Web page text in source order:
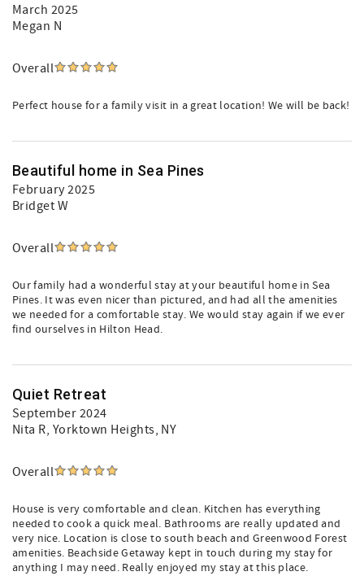
March 2025
Megan N
Overall
Perfect house for a family visit in a great location! We will be back!
Beautiful home in Sea Pines
February 2025
Bridget W
Overall
Our family had a wonderful stay at your beautiful home in Sea
Pines. It was even nicer than pictured, and had all the amenities
we needed for a comfortable stay. We would stay again if we ever
find ourselves in Hilton Head.
Quiet Retreat
September 2024
Nita R, Yorktown Heights, NY
Overall
House is very comfortable and clean. Kitchen has everything
needed to cook a quick meal. Bathrooms are really updated and
very nice. Location is close to south beach and Greenwood Forest
amenities. Beachside Getaway kept in touch during my stay for
anything I may need. Really enjoyed my stay at this place.